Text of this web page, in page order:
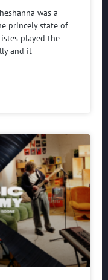
was a
princely state of
played the
and it